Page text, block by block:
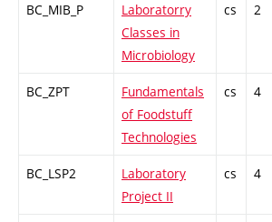
BC_MIB_P
Laboratorry
Classes in
Microbiology
cs 2
BC_ZPT
Fundamentals
of Foodstuff
Technologies
cs 4
BC_LSP2
Laboratory
Project II
cs 4